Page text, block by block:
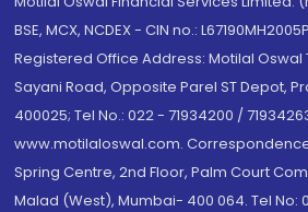
BSE, MCX, NCDEX - CIN no.:
Registered Office Address: Motilal Oswal
Sayani Road, Opposite Parel ST Depot,
400025; Tel No.: 022 - 71934200 /
www.motilaloswal.com.
Spring Centre, 2nd Floor, Palm Court
Malad (West), Mumbai- 400 064. Tel No: